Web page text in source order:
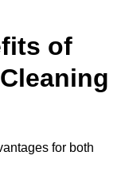
of
for both